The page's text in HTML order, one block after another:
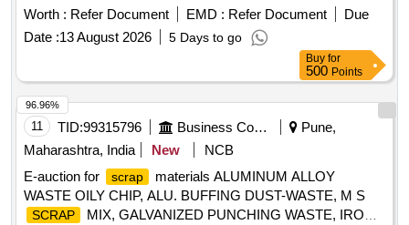
delivery by weight. [Sr. DEE/TRS/VSKP Lr. No.
VSKP/TRS/S/17/1048, dt- 09.06.2026]. Bidders are
requested to inspect the lot themselves prior to bidding.
Worth : Refer Document EMD : Refer Document
Due
Date :13 August 2026 5 Days to go
Buy for
500 Points
11 TID:99315796 Business Consultancy
Pune,
Maharashtra, India
New
NCB
E-auction for
scrap
materials ALUMINUM ALLOY
WASTE OILY CHIP, ALU. BUFFING DUST-WASTE, M S
SCRAP
MIX, GALVANIZED PUNCHING WASTE, IRON
96.96%